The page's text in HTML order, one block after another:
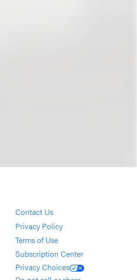
Contact Us
Privacy Policy
Terms of Use
Subscription Center
Privacy Choices